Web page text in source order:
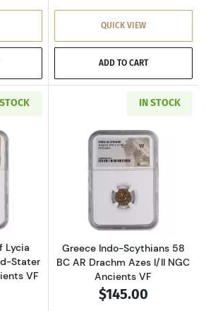
QUICK VIEW
ADD TO CART
aboutGreece Dynasts of Lycia
Lycia
Stater
VF
IN STOCK
Read more
Greece Indo-Scythians 58
BC AR Drachm Azes I/II NGC
Ancients VF
$145.00